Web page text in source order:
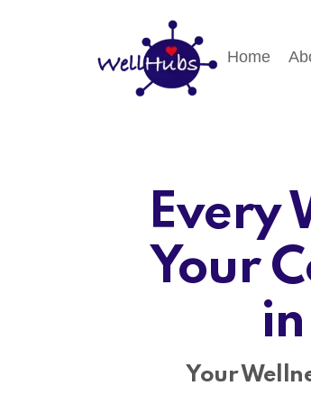
Home
Every
Your
Your